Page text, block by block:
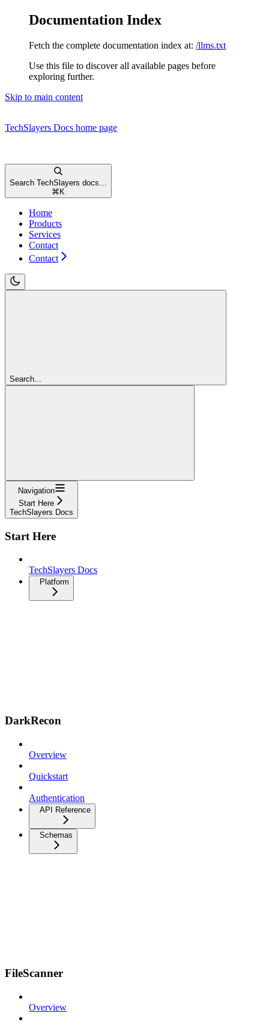
Documentation Index
Fetch the complete documentation index at: /llms.txt
Use this file to discover all available pages before
exploring further.
Skip to main content
TechSlayers Docs home page
Search TechSlayers docs…
⌘ K
Home
Products
Services
Contact
Contact
Search...
Navigation
Start Here
TechSlayers Docs
Start Here
TechSlayers Docs
Platform
DarkRecon
Overview
Quickstart
Authentication
API Reference
Schemas
FileScanner
Overview